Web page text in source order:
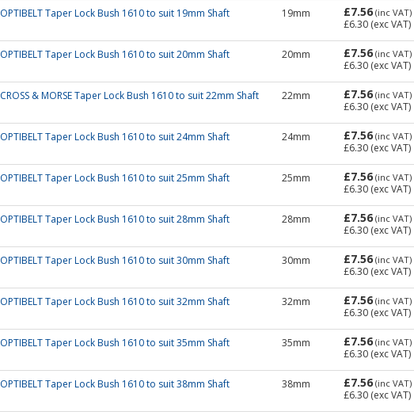
OPTIBELT Taper Lock Bush 1610 to suit 19mm Shaft 19mm £7.56(inc VAT)
£6.30(exc VAT)
OPTIBELT Taper Lock Bush 1610 to suit 20mm Shaft 20mm £7.56(inc VAT)
£6.30(exc VAT)
CROSS & MORSE Taper Lock Bush 1610 to suit 22mm Shaft 22mm £7.56(inc VAT)
£6.30(exc VAT)
OPTIBELT Taper Lock Bush 1610 to suit 24mm Shaft 24mm £7.56(inc VAT)
£6.30(exc VAT)
OPTIBELT Taper Lock Bush 1610 to suit 25mm Shaft 25mm £7.56(inc VAT)
£6.30(exc VAT)
OPTIBELT Taper Lock Bush 1610 to suit 28mm Shaft 28mm £7.56(inc VAT)
£6.30(exc VAT)
OPTIBELT Taper Lock Bush 1610 to suit 30mm Shaft 30mm £7.56(inc VAT)
£6.30(exc VAT)
OPTIBELT Taper Lock Bush 1610 to suit 32mm Shaft 32mm £7.56(inc VAT)
£6.30(exc VAT)
OPTIBELT Taper Lock Bush 1610 to suit 35mm Shaft 35mm £7.56(inc VAT)
£6.30(exc VAT)
OPTIBELT Taper Lock Bush 1610 to suit 38mm Shaft 38mm £7.56(inc VAT)
£6.30(exc VAT)